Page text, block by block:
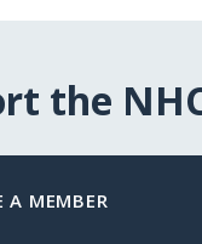
the
A MEMBER